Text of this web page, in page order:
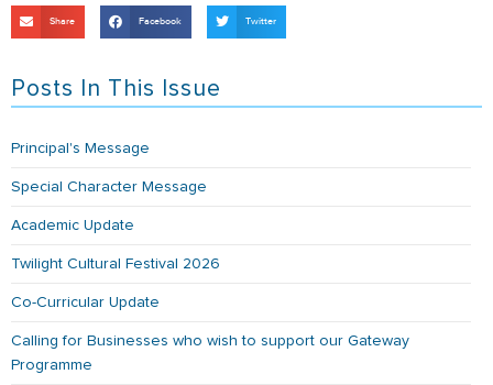
Share Facebook Twitter
Posts In This Issue
Principal's Message
Special Character Message
Academic Update
Twilight Cultural Festival 2026
Co-Curricular Update
Calling for Businesses who wish to support our Gateway
Programme